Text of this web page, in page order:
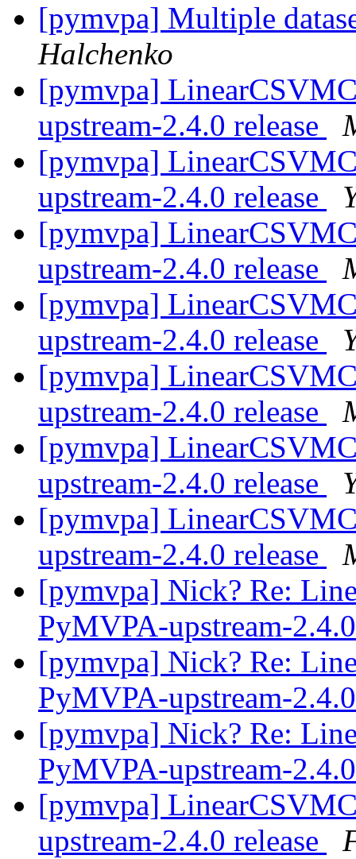
[pymvpa] Multiple
Halchenko
[pymvpa]
upstream-2.4.0 release
[pymvpa]
upstream-2.4.0 release
[pymvpa]
upstream-2.4.0 release
[pymvpa]
upstream-2.4.0 release
[pymvpa]
upstream-2.4.0 release
[pymvpa]
upstream-2.4.0 release
[pymvpa]
upstream-2.4.0 release
[pymvpa] Nick? Re:
PyMVPA-upstream-
[pymvpa] Nick? Re:
PyMVPA-upstream-
[pymvpa] Nick? Re:
PyMVPA-upstream-
[pymvpa]
upstream-2.4.0 release